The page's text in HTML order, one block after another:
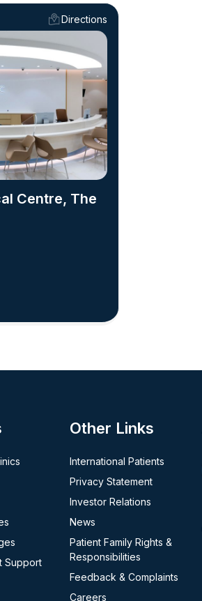
Directions
Centre, The
Support
Other Links
International Patients
Privacy Statement
Investor Relations
News
Patient Family Rights &
Responsibilities
Feedback & Complaints
Careers